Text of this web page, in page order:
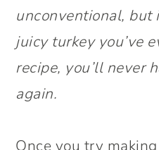
unconventional, but
juicy turkey you’ve
recipe, you’ll never
again.
Once you try